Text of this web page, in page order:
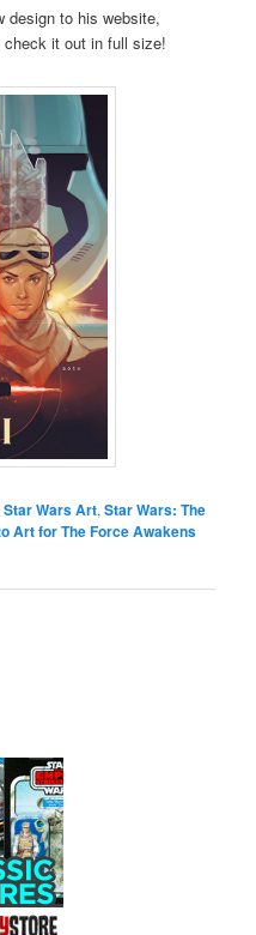
design to his website,
it out in full size!
Star Wars Art,Star Wars: The
Art for The Force Awakens